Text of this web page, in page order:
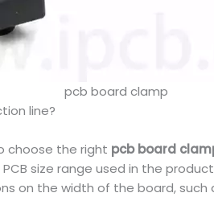
pcb board clamp
line?
choose the right pcb board
size range used in the
on the width of the board, such